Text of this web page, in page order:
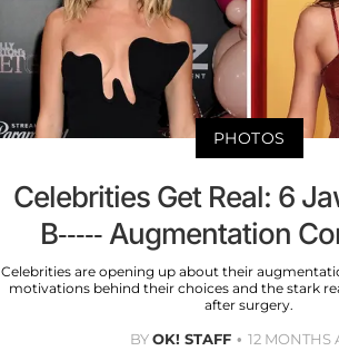
PHOTOS
Celebrities Get Real: 6
B----- Augmentation
Celebrities are opening up about their
motivations behind their choices and the stark
after surgery.
BYOK! STAFF 12 MONTHS